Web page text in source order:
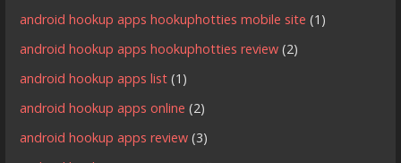
android hookup apps hookuphotties mobile site (1)
android hookup apps hookuphotties review (2)
android hookup apps list (1)
android hookup apps online (2)
android hookup apps review (3)